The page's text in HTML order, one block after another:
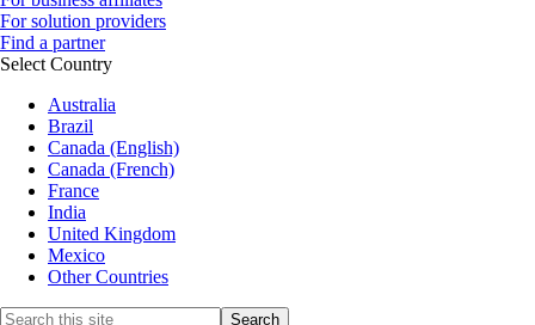
For solution providers
Find a partner
Select Country
Australia
Brazil
Canada (English)
Canada (French)
France
India
United Kingdom
Mexico
Other Countries